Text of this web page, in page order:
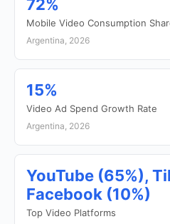
72%
Mobile Video Consumption
Argentina, 2026
15%
Video Ad Spend Growth Rate
Argentina, 2026
YouTube (65%),
Facebook (10%)
Top Video Platforms